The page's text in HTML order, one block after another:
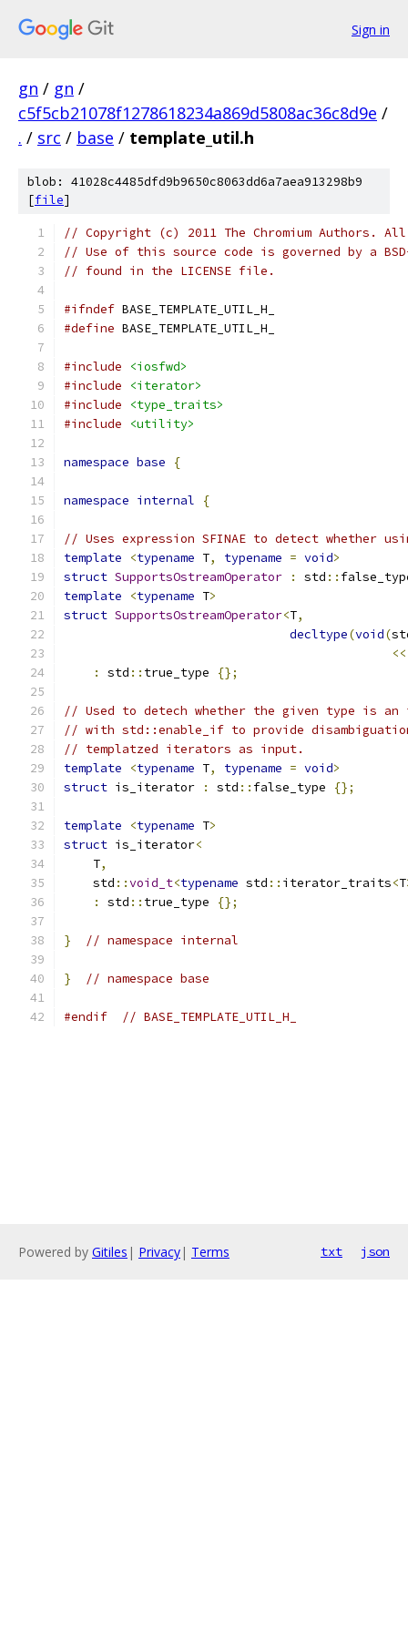
Sign in
gn / gn /
c5f5cb21078f1278618234a869d5808ac36c8d9e /
. / src / base / template_util.h
blob: 41028c4485dfd9b9650c8063dd6a7aea913298b9
[file]
// Copyright (c) 2011 The Chromium Authors.
// Use of this source code is governed by a
// found in the LICENSE file.
#ifndef BASE_TEMPLATE_UTIL_H_
#define BASE_TEMPLATE_UTIL_H_
#include
<iosfwd>
#include
<iterator>
#include
<type_traits>
#include
<utility>
namespace base {
namespace internal {
// Uses expression SFINAE to detect whether
template
<typename T, typename = void>
struct SupportsOstreamOperator : std ::
template
<typename T>
struct SupportsOstreamOperator<T,
decltype(void(
<<
:
std :: true_type {};
// Used to detech whether the given type is
// with std::enable_if to provide
// templatzed iterators as input.
template
<typename T, typename = void>
struct is_iterator : std :: false_type {};
template <typename T>
struct is_iterator<
    T
,
    std
::void_t<typename std :: iterator_traits<T
:
std :: true_type {};
} // namespace internal
} // namespace base
#endif // BASE_TEMPLATE_UTIL_H_
Powered by Gitiles | Privacy| Terms txt json